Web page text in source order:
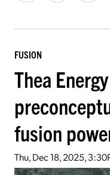
FUSION
Thea
fusion
Thu, Dec 18, 2025,